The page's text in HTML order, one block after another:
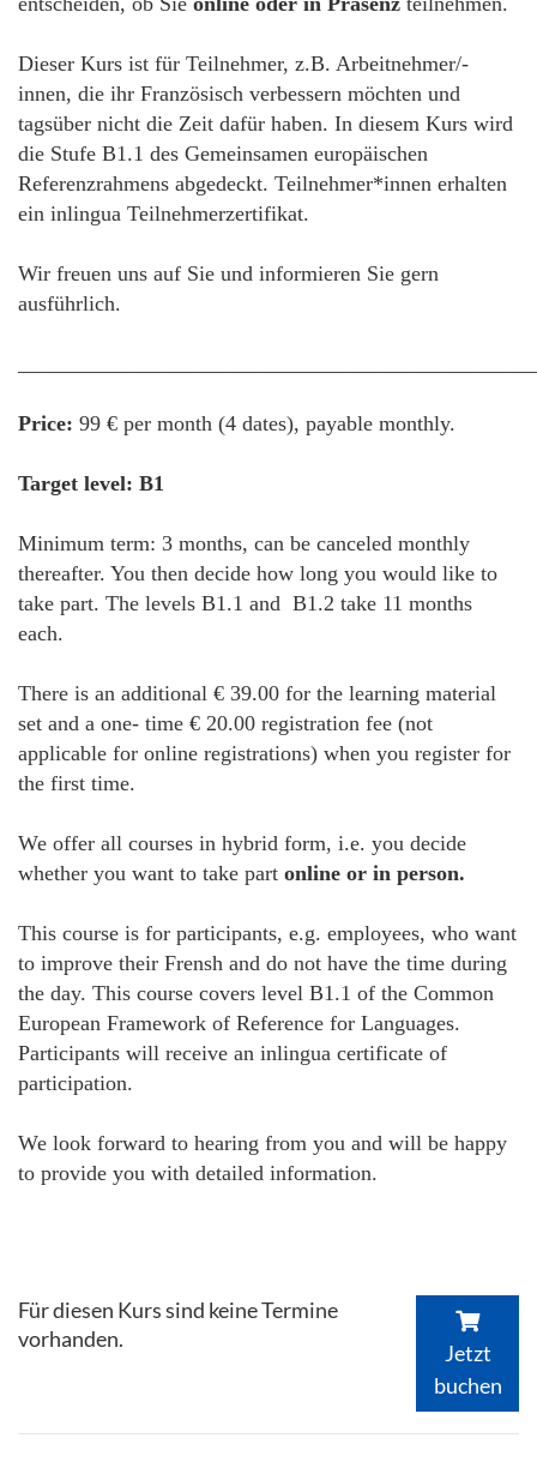
Dieser Kurs ist für Teilnehmer, z.B. Arbeitnehmer/-
innen, die ihr Französisch verbessern möchten und
tagsüber nicht die Zeit dafür haben. In diesem Kurs wird
die Stufe B1.1 des Gemeinsamen europäischen
Referenzrahmens abgedeckt. Teilnehmer*innen erhalten
ein inlingua Teilnehmerzertifikat.
Wir freuen uns auf Sie und informieren Sie gern
ausführlich.
Price: 99 € per month (4 dates), payable monthly.
Target level: B1
Minimum term: 3 months, can be canceled monthly
thereafter. You then decide how long you would like to
take part. The levels B1.1 and B1.2 take 11 months
each.
There is an additional € 39.00 for the learning material
set and a one- time € 20.00 registration fee (not
applicable for online registrations) when you register for
the first time.
We offer all courses in hybrid form, i.e. you decide
whether you want to take part online or in person.
This course is for participants, e.g. employees, who want
to improve their Frensh and do not have the time during
the day. This course covers level B1.1 of the Common
European Framework of Reference for Languages.
Participants will receive an inlingua certificate of
participation.
We look forward to hearing from you and will be happy
to provide you with detailed information.
Für diesen Kurs sind keine Termine
vorhanden.
Jetzt
buchen